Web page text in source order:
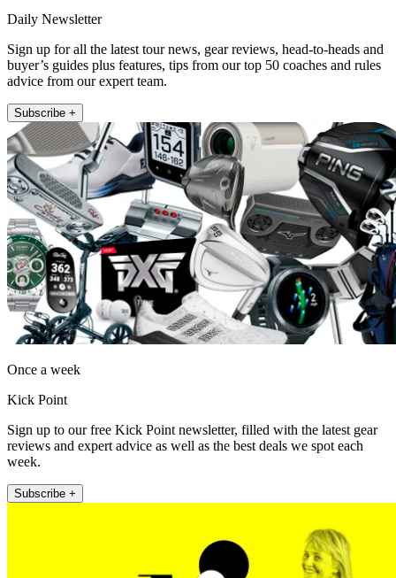
Daily Newsletter
Sign up for all the latest tour news, gear reviews, head-to-heads and
buyer’s guides plus features, tips from our top 50 coaches and rules
advice from our expert team.
Subscribe +
Once a week
Kick Point
Sign up to our free Kick Point newsletter, filled with the latest gear
reviews and expert advice as well as the best deals we spot each
week.
Subscribe +